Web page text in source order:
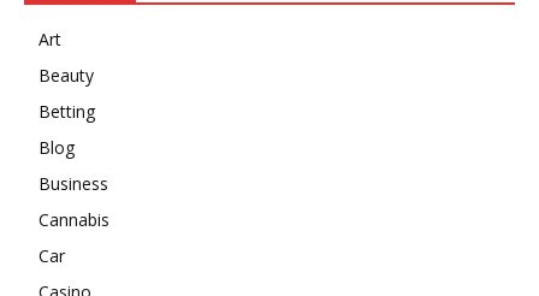
Art
Beauty
Betting
Blog
Business
Cannabis
Car